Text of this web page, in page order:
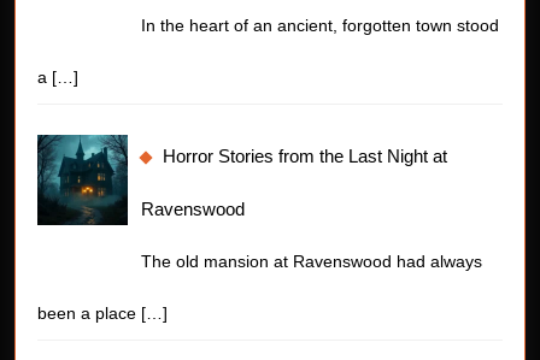
In the heart of an ancient, forgotten town stood
a […]
Horror Stories from the Last Night at
Ravenswood
The old mansion at Ravenswood had always
been a place […]